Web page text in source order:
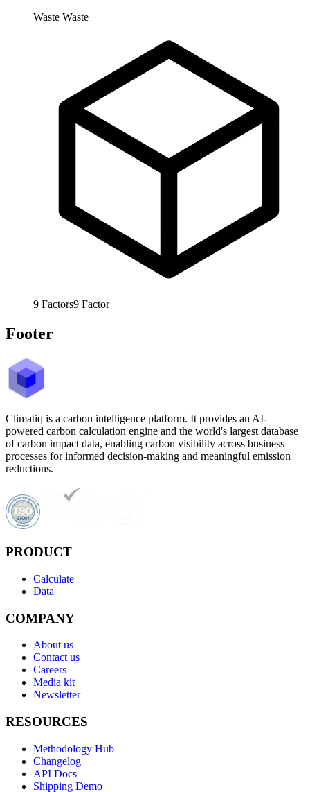
Waste Waste
9 Factors9 Factor
Footer
Climatiq is a carbon intelligence platform. It provides an AI-
powered carbon calculation engine and the world's largest database
of carbon impact data, enabling carbon visibility across business
processes for informed decision-making and meaningful emission
reductions.
PRODUCT
Calculate
Data
COMPANY
About us
Contact us
Careers
Media kit
Newsletter
RESOURCES
Methodology Hub
Changelog
API Docs
Shipping Demo